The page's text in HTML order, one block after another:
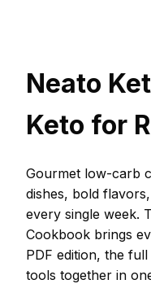
Neato
Keto for
Gourmet low-carb
dishes, bold
every single week.
Cookbook brings
PDF edition, the
tools together in